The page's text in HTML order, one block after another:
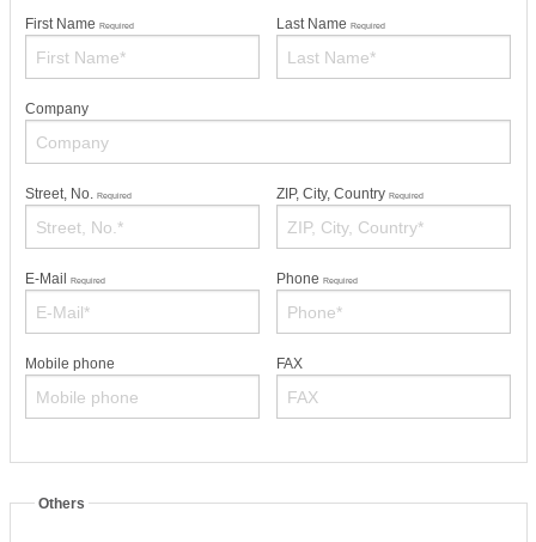
First Name Required Last NameRequired
Company
Street, No. Required ZIP, City, CountryRequired
E-Mail Required PhoneRequired
Mobile phone FAX
Others